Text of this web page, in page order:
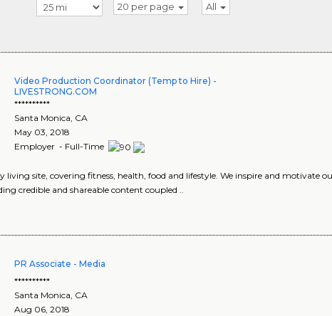
20 per page All
Video Production Coordinator (Temp to Hire) -
LIVESTRONG.COM
**********
Santa Monica, CA
May 03, 2018
Employer - Full-Time
living site, covering fitness, health, food and lifestyle. We inspire and motivate
credible and shareable content coupled ..
PR Associate - Media
**********
Santa Monica CA
Aug 06, 2018